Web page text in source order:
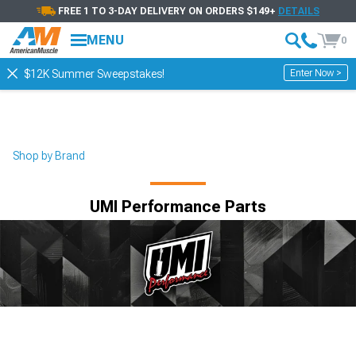
FREE 1 TO 3-DAY DELIVERY ON ORDERS $149+ DETAILS
MENU 0
$12K Summer Sweepstakes! Enter Now >
Shop by Brand
UMI Performance Parts